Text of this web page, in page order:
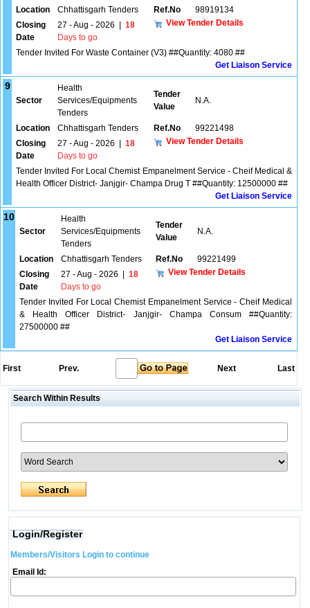
Location Chhattisgarh Tenders Ref.No
98919134
Closing
Date
27 - Aug - 2026
18
Days to go
View Tender Details
Tender Invited For Waste Container (V3) ##Quantity: 4080 ##
Get Liaison Service
9
Sector
Health
Services/Equipments
Tenders
Tender
Value
N.A.
Location Chhattisgarh Tenders Ref.No
99221498
Closing
Date
27 - Aug - 2026
18
Days to go
View Tender Details
Tender Invited For Local Chemist Empanelment Service - Cheif Medical &
Health Officer District- Janjgir- Champa Drug T ##Quantity: 12500000 ##
Get Liaison Service
10
Sector
Health
Services/Equipments
Tenders
Tender
Value
N.A.
Location Chhattisgarh Tenders Ref.No
99221499
Closing
Date
27 - Aug - 2026
18
Days to go
View Tender Details
Tender Invited For Local Chemist Empanelment Service - Cheif Medical
& Health Officer District- Janjgir- Champa Consum ##Quantity:
27500000 ##
Get Liaison Service
First Prev. Next Last
Search Within Results
Login/Register
Members/Visitors Login to continue
Email Id: